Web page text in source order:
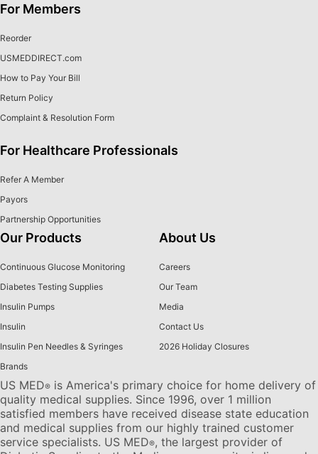
For Members
Reorder
USMEDDIRECT.com
How to Pay Your Bill
Return Policy
Complaint & Resolution Form
For Healthcare Professionals
Refer A Member
Payors
Partnership Opportunities
Our Products
Continuous Glucose Monitoring
Diabetes Testing Supplies
Insulin Pumps
Insulin
Insulin Pen Needles & Syringes
Brands
About Us
Careers
Our Team
Media
Contact Us
2026 Holiday Closures
US MED® is America's primary choice for home delivery of
quality medical supplies. Since 1996, over 1 million
satisfied members have received disease state education
and medical supplies from our highly trained customer
service specialists. US MED®, the largest provider of